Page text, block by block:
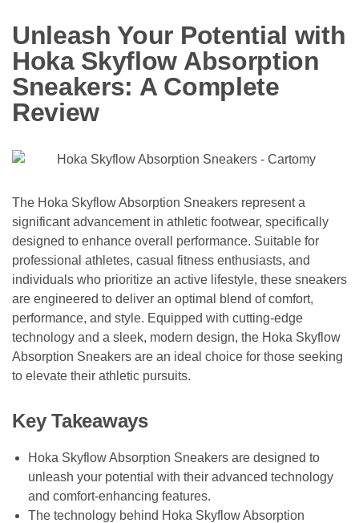
m
e
t
s
:
Unleash Your Potential with
Hoka Skyflow Absorption
Sneakers: A Complete
Review
The Hoka Skyflow Absorption Sneakers represent a
significant advancement in athletic footwear, specifically
designed to enhance overall performance. Suitable for
professional athletes, casual fitness enthusiasts, and
individuals who prioritize an active lifestyle, these sneakers
are engineered to deliver an optimal blend of comfort,
performance, and style. Equipped with cutting-edge
technology and a sleek, modern design, the Hoka Skyflow
Absorption Sneakers are an ideal choice for those seeking
to elevate their athletic pursuits.
Key Takeaways
Hoka Skyflow Absorption Sneakers are designed to
unleash your potential with their advanced technology
and comfort-enhancing features.
The technology behind Hoka Skyflow Absorption